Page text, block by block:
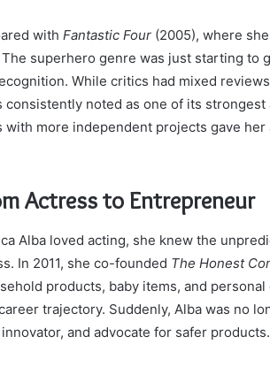
with Fantastic Four (2005), where
superhero genre was just starting to
While critics had mixed
consistently noted as one of its
with more independent projects gave
Actress to Entrepreneur
Alba loved acting, she knew the
In 2011, she co-founded The Honest
products, baby items, and
trajectory. Suddenly, Alba was no
and advocate for safer products.